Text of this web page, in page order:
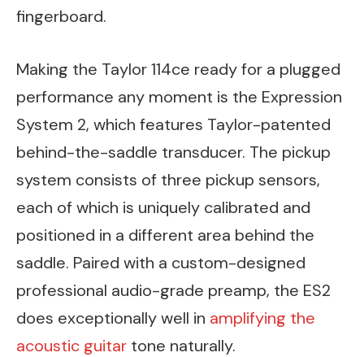
fingerboard.
Making the Taylor 114ce ready for a plugged
performance any moment is the Expression
System 2, which features Taylor-patented
behind-the-saddle transducer. The pickup
system consists of three pickup sensors,
each of which is uniquely calibrated and
positioned in a different area behind the
saddle. Paired with a custom-designed
professional audio-grade preamp, the ES2
does exceptionally well in amplifying the
acoustic guitar tone naturally.